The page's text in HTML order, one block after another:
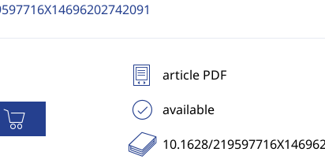
article PDF
available
10.1628/